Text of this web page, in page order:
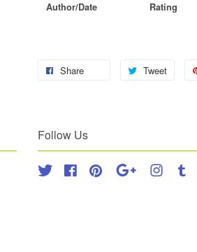
Author/Date Rating
Share Tweet
Follow Us
Twitter FacebookPinterest Google